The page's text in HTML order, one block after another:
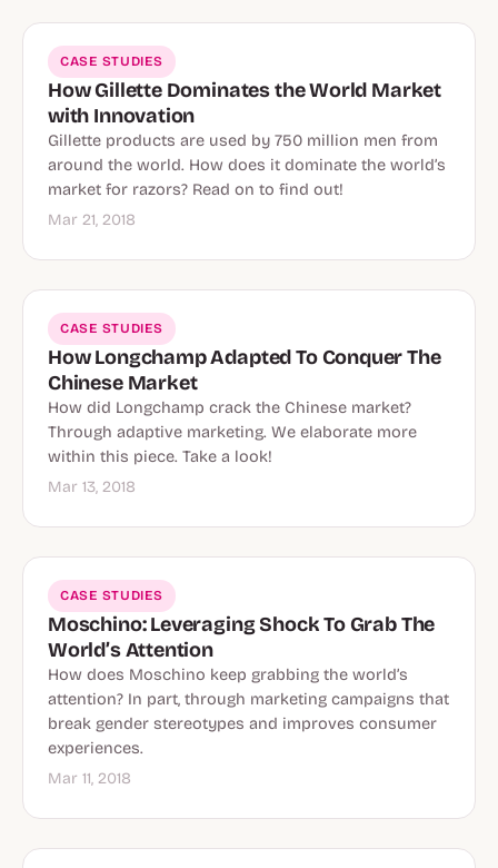
CASE STUDIES
How Gillette Dominates the World Market
with Innovation
Gillette products are used by 750 million men from
around the world. How does it dominate the world’s
market for razors? Read on to find out!
Mar 21, 2018
CASE STUDIES
How Longchamp Adapted To Conquer The
Chinese Market
How did Longchamp crack the Chinese market?
Through adaptive marketing. We elaborate more
within this piece. Take a look!
Mar 13, 2018
CASE STUDIES
Moschino: Leveraging Shock To Grab The
World’s Attention
How does Moschino keep grabbing the world’s
attention? In part, through marketing campaigns that
break gender stereotypes and improves consumer
experiences.
Mar 11, 2018